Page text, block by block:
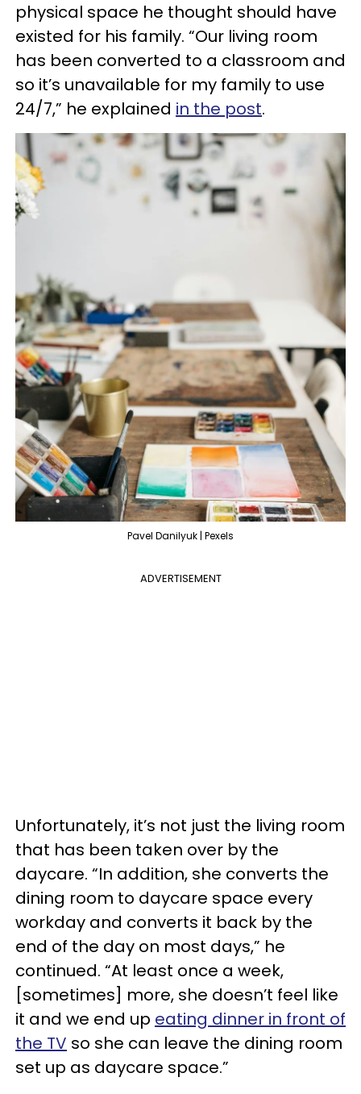
physical space he thought should have
existed for his family. “Our living room
has been converted to a classroom and
so it’s unavailable for my family to use
24/7,” he explained in the post.
Pavel Danilyuk | Pexels
ADVERTISEMENT
Unfortunately, it’s not just the living room
that has been taken over by the
daycare. “In addition, she converts the
dining room to daycare space every
workday and converts it back by the
end of the day on most days,” he
continued. “At least once a week,
[sometimes] more, she doesn’t feel like
it and we end up eating dinner in front of
the TV so she can leave the dining room
set up as daycare space.”